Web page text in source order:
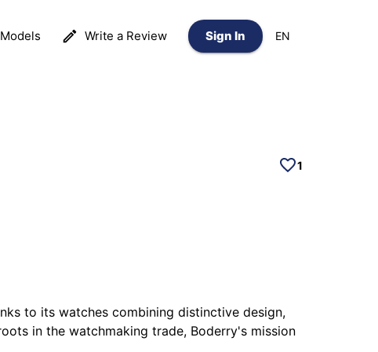
Models Write a Review Sign In EN
1
to its watches combining distinctive design,
in the watchmaking trade, Boderry's mission